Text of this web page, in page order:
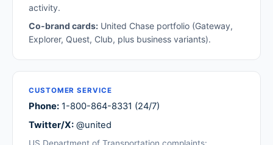
activity.
Co-brand cards: United Chase portfolio (Gateway,
Explorer, Quest, Club, plus business variants).
CUSTOMER SERVICE
Phone: 1-800-864-8331 (24/7)
Twitter/X: @united